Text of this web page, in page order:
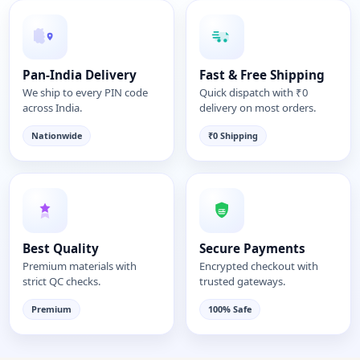
Pan-India Delivery
We ship to every PIN code
across India.
Nationwide
Fast & Free Shipping
Quick dispatch with ₹0
delivery on most orders.
₹0 Shipping
Best Quality
Premium materials with
strict QC checks.
Premium
Secure Payments
Encrypted checkout with
trusted gateways.
100% Safe